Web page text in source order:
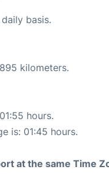
basis.
kilometers.
hours.
is: 01:45 hours.
at the same Time